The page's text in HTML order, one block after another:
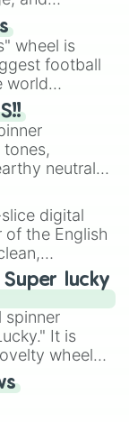
Who's
wheel is
football
world
this
have
States,
tones,
neutrals,
Hazel,
and
for
a highly
digital
of the English
for literacy
and
by using
letter
times
must
lucky
spinner
It is
wheel
odds.